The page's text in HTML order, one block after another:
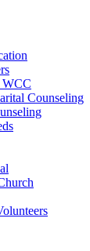
WCC
Counseling